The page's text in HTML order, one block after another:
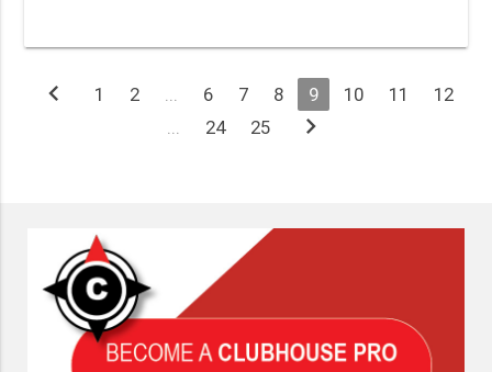
chevron_left 1 2 ... 6 7 8 9 10 11
12
...
24 25 chevron_right